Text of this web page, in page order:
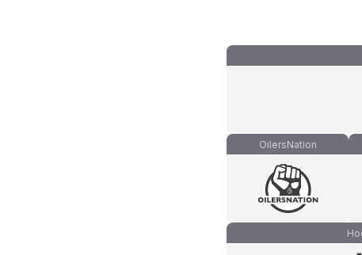
OilersNation